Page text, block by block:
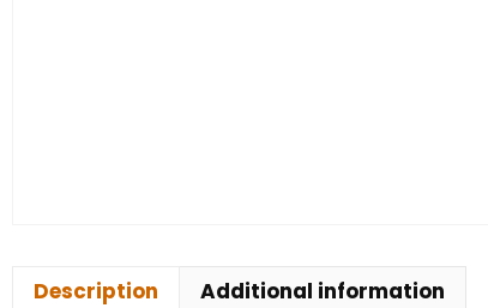
Description Additional information